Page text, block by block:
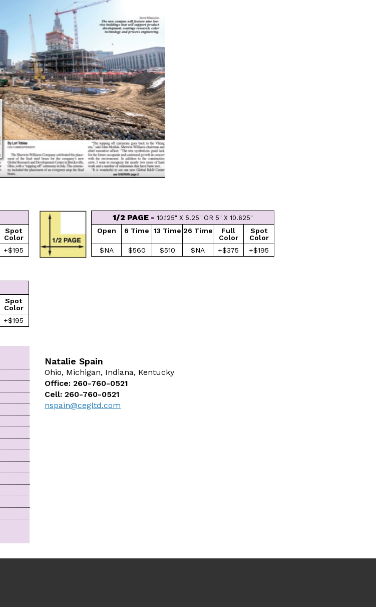
Spot
Color
+$195
1/2 PAGE -10.125" X 5.25" OR 5" X 10.625"
Open 6 Time 13 Time 26 Time
Full
Color
Spot
Color
$NA
$560 $510 $NA +$375 +$195
Spot
Color
+$195
Natalie Spain
Ohio, Michigan, Indiana, Kentucky
Office: 260-760-0521
Cell: 260-760-0521
nspain@cegltd.com